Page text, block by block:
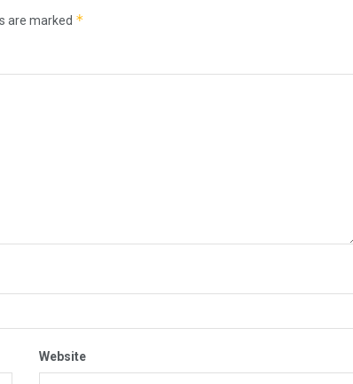
are marked *
Website